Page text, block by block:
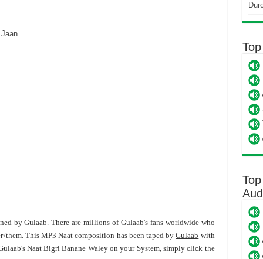
by Gulaab. There are millions of Gulaab's fans worldwide who
them. This MP3 Naat composition has been taped byGulaab with
Naat Bigri Banane Waley on your System, simply click the